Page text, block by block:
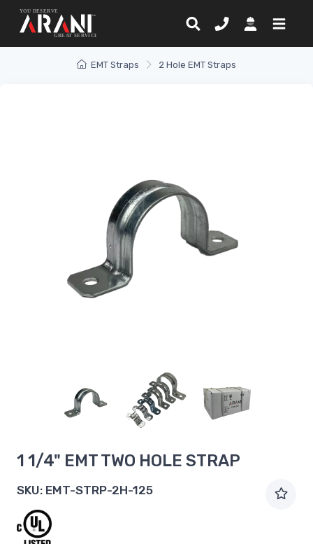
EMT Straps 2 Hole EMT Straps
1 1/4" EMT TWO HOLE STRAP
SKU: EMT-STRP-2H-125